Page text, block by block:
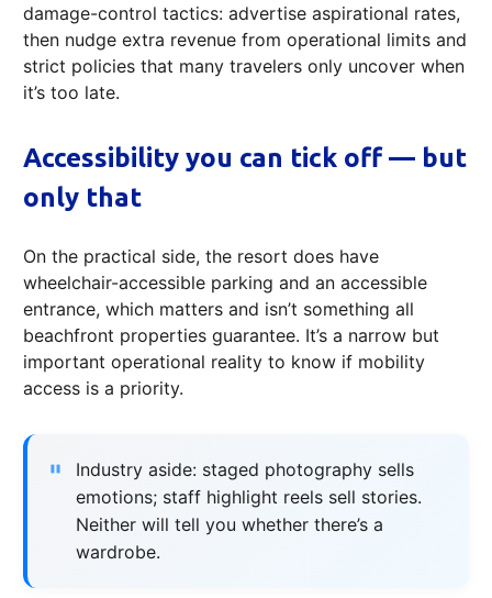
damage-control tactics: advertise aspirational rates,
then nudge extra revenue from operational limits and
strict policies that many travelers only uncover when
it’s too late.
Accessibility you can tick off — but
only that
On the practical side, the resort does have
wheelchair-accessible parking and an accessible
entrance, which matters and isn’t something all
beachfront properties guarantee. It’s a narrow but
important operational reality to know if mobility
access is a priority.
Industry aside: staged photography sells
emotions; staff highlight reels sell stories.
Neither will tell you whether there’s a
wardrobe.